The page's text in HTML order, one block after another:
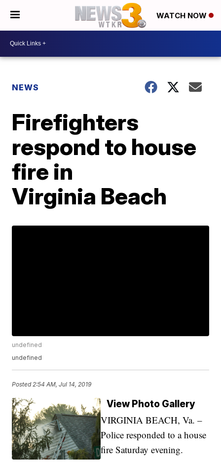
WATCH NOW
NEWS
Firefighters
respond to house
fire in
Virginia Beach
undefined
undefined
Posted2:54 AM, Jul 14, 2019
View Photo Gallery
VIRGINIA BEACH, Va. –
Police responded to a house
fire Saturday evening.